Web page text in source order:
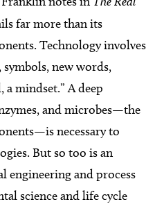
far more than its
Technology involves
new words,
mindset.” A deep
and microbes—the
necessary to
But so too is an
engineering and process
science and life cycle